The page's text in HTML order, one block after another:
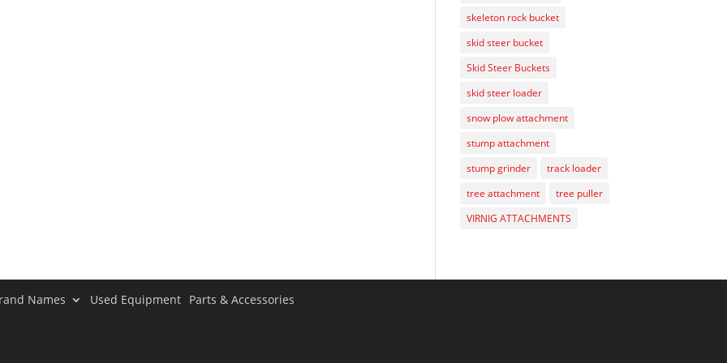
skeleton rock bucket
skid steer bucket
Skid Steer Buckets
skid steer loader
snow plow attachment
stump attachment
stump grinder
track loader
tree attachment
tree puller
VIRNIG ATTACHMENTS
Names Used Equipment Parts & Accessories